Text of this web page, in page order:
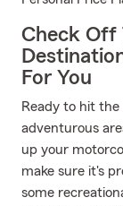
Check Off
For You
Ready to hit
adventurous
up your
make sure it's
some